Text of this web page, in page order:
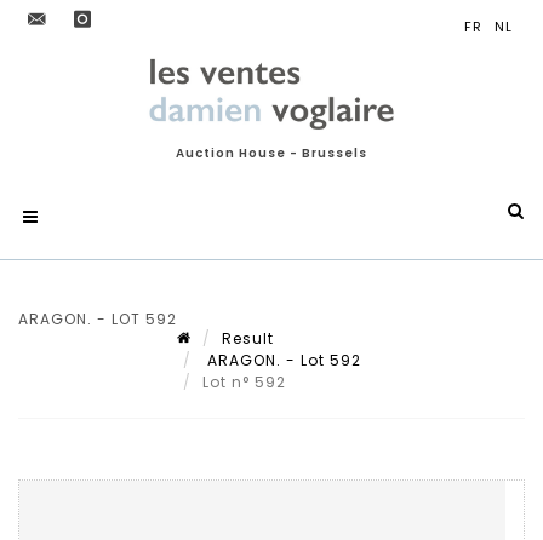
Auction House - Brussels
ARAGON. - LOT 592
Result
ARAGON. - Lot 592
Lot n° 592